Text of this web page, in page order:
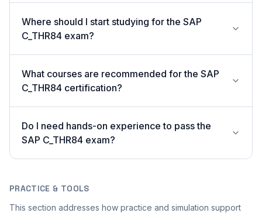
Where should I start studying for the SAP
C_THR84 exam?
What courses are recommended for the SAP
C_THR84 certification?
Do I need hands-on experience to pass the
SAP C_THR84 exam?
PRACTICE & TOOLS
This section addresses how practice and simulation support